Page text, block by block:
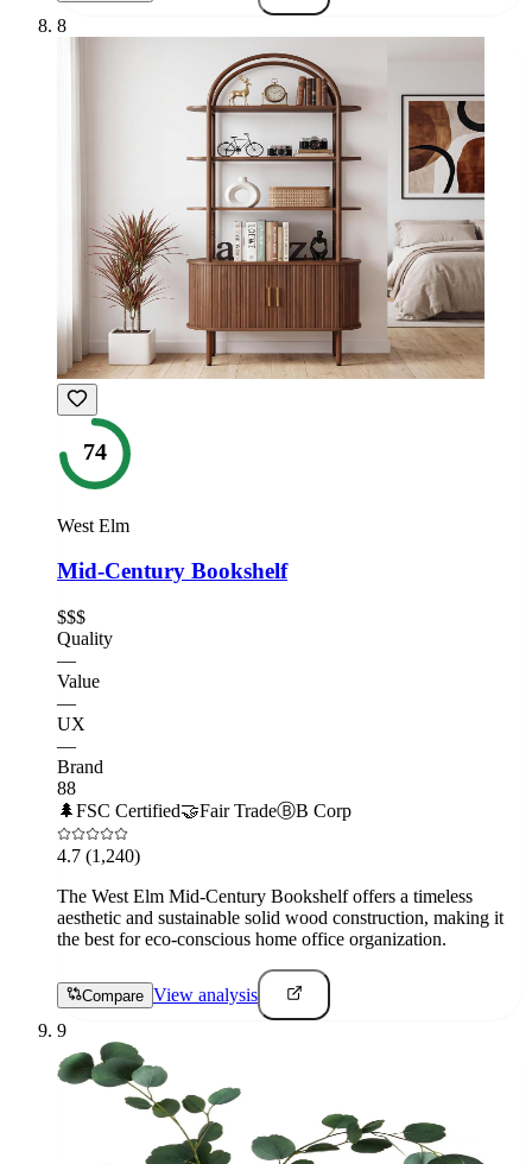
8
74
West Elm
Mid-Century Bookshelf
$$$
Quality
—
Value
—
UX
—
Brand
88
🌲FSC Certified🤝Fair TradeⒷB Corp
4.7 (1,240)
The West Elm Mid-Century Bookshelf offers a timeless
aesthetic and sustainable solid wood construction, making it
the best for eco-conscious home office organization.
Compare View analysis
9